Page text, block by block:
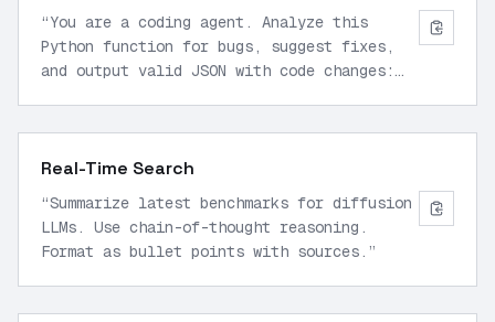
“You are a coding agent. Analyze this
Python function for bugs, suggest fixes,
and output valid JSON with code changes:
Real-Time Search
“Summarize latest benchmarks for diffusion
LLMs. Use chain-of-thought reasoning.
Format as bullet points with sources. ”